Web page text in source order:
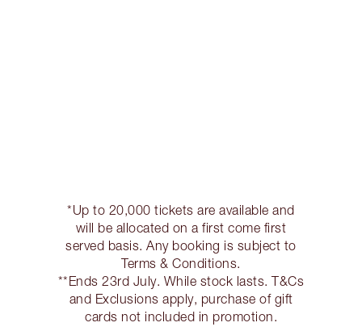
*Up to 20,000 tickets are available and
will be allocated on a first come first
served basis. Any booking is subject to
Terms & Conditions.
**Ends 23rd July. While stock lasts. T&Cs
and Exclusions apply, purchase of gift
cards not included in promotion.